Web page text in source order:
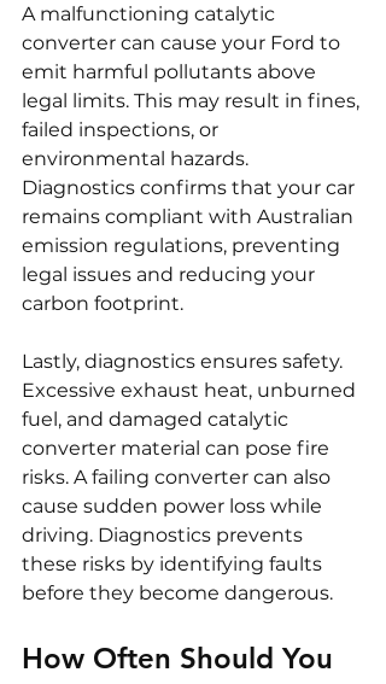
A malfunctioning catalytic
converter can cause your Ford to
emit harmful pollutants above
legal limits. This may result in fines,
failed inspections, or
environmental hazards.
Diagnostics confirms that your car
remains compliant with Australian
emission regulations, preventing
legal issues and reducing your
carbon footprint.
Lastly, diagnostics ensures safety.
Excessive exhaust heat, unburned
fuel, and damaged catalytic
converter material can pose fire
risks. A failing converter can also
cause sudden power loss while
driving. Diagnostics prevents
these risks by identifying faults
before they become dangerous.
How Often Should You